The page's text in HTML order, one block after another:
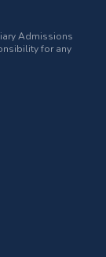
Admissions
for any